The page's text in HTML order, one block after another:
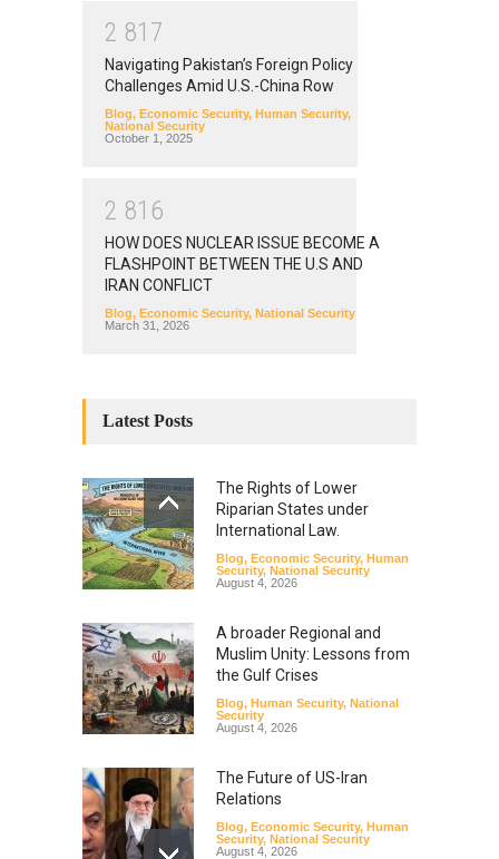
2 81 7
Navigating Pakistan’s Foreign Policy
Challenges Amid U.S.-China Row
Blog, Economic Security, Human Security,
National Security
October 1, 2025
2 81 6
HOW DOES NUCLEAR ISSUE BECOME A
FLASHPOINT BETWEEN THE U.S AND
IRAN CONFLICT
Blog, Economic Security, National Security
March 31, 2026
Latest Posts
The Rights of Lower
Riparian States under
International Law.
Blog, Economic Security, Human
Security, National Security
August 4, 2026
A broader Regional and
Muslim Unity: Lessons from
the Gulf Crises
Blog, Human Security, National
Security
August 4, 2026
The Future of US-Iran
Relations
Blog, Economic Security, Human
Security, National Security
August 4, 2026